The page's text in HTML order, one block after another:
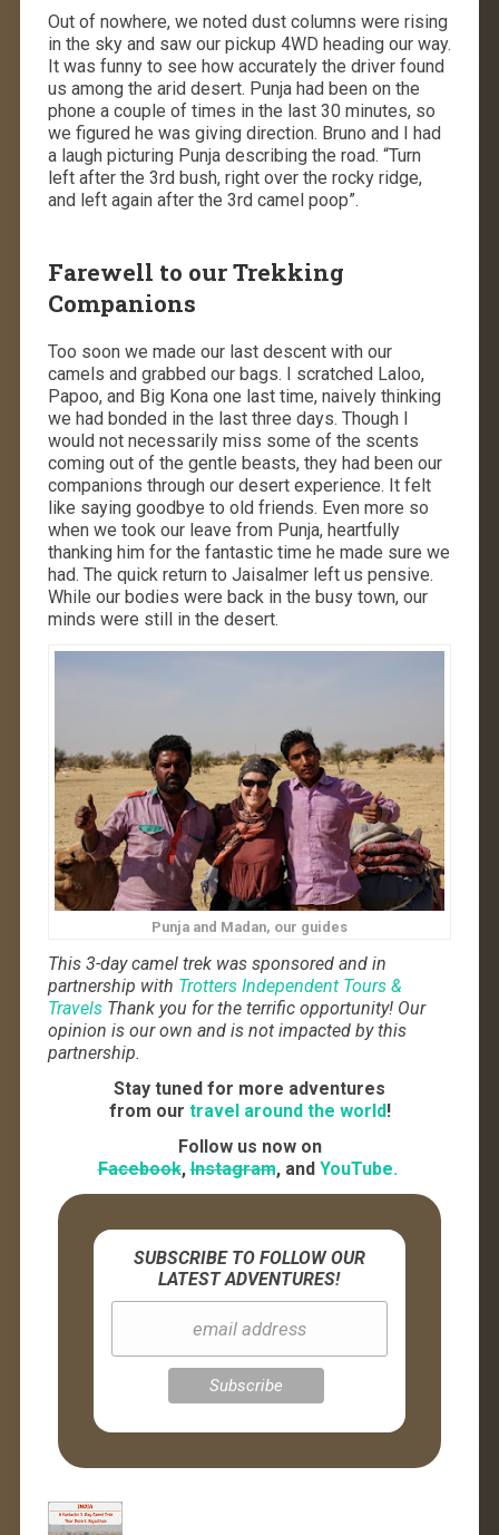
Out of nowhere, we noted dust columns were rising
in the sky and saw our pickup 4WD heading our way.
It was funny to see how accurately the driver found
us among the arid desert. Punja had been on the
phone a couple of times in the last 30 minutes, so
we figured he was giving direction. Bruno and I had
a laugh picturing Punja describing the road. “Turn
left after the 3rd bush, right over the rocky ridge,
and left again after the 3rd camel poop”.
Farewell to our Trekking
Companions
Too soon we made our last descent with our
camels and grabbed our bags. I scratched Laloo,
Papoo, and Big Kona one last time, naively thinking
we had bonded in the last three days. Though I
would not necessarily miss some of the scents
coming out of the gentle beasts, they had been our
companions through our desert experience. It felt
like saying goodbye to old friends. Even more so
when we took our leave from Punja, heartfully
thanking him for the fantastic time he made sure we
had. The quick return to Jaisalmer left us pensive.
While our bodies were back in the busy town, our
minds were still in the desert.
Punja and Madan, our guides
This 3-day camel trek was sponsored and in
partnership with Trotters Independent Tours &
TravelsThank you for the terrific opportunity! Our
opinion is our own and is not impacted by this
partnership.
Stay tuned for more adventures
from our travel around the world!
Follow us now on
Facebook,Instagram, and YouTube.
SUBSCRIBE TO FOLLOW OUR
LATEST ADVENTURES!